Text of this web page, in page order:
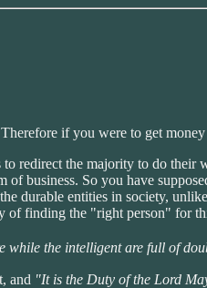
Therefore if you were to get
redirect the majority to do
business. So you have
durable entities in society,
of finding the "right person" for
while the intelligent are full of
and "It is the Duty of the Lord